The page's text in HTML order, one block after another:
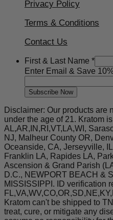
Privacy Policy
Terms & Conditions
Contact Us
&
10%
Off
First & Last Name *
Enter Email & Save
Subscribe Now
Disclaimer: Our products are
under the age of 21. Kratom
AL,AR,IN,RI,VT,LA,WI,
NJ, Malheur County OR,
Oceanside, CA, Jerseyville,
Franklin LA, Rapides LA,
Ascension & Grand Parish
D.C., NEWPORT BEACH &
MISSISSIPPI. ID verification
Kratom can't be shipped to
treat, cure, or mitigate any